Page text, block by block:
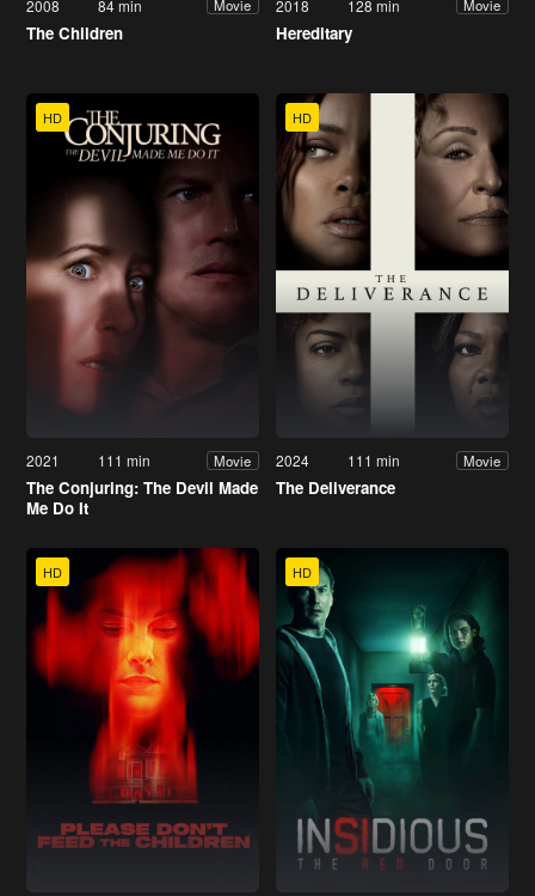
2008 84 min Movie
The Children
2018 128 min Movie
Hereditary
HD
2021 111 min Movie
The Conjuring: The Devil Made
Me Do It
HD
2024 111 min Movie
The Deliverance
HD HD